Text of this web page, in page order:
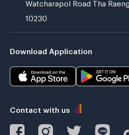
Watcharapol Road Tha
10230
Download Application
Contact with us